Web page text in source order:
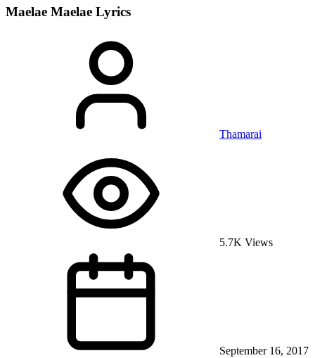
Maelae Maelae Lyrics
Thamarai
5.7K Views
September 16, 2017